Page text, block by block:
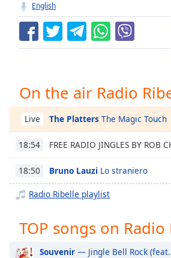
live,
currently
behind
LIVE
Remaining
Playback
Rate
Chapters
Chapters
Descriptions
off,
English
On the air Radio
Live The Platters The Magic Touch
18:54 FREE RADIO JINGLES BY ROB
18:50 Bruno Lauzi Lo straniero
Radio Ribelle playlist
TOP songs on Radio
Souvenir — Jingle Bell Rock